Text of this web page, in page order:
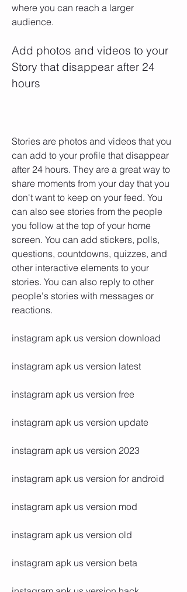
where you can reach a larger
audience.
Add photos and videos to your
Story that disappear after 24
hours
Stories are photos and videos that you
can add to your profile that disappear
after 24 hours. They are a great way to
share moments from your day that you
don't want to keep on your feed. You
can also see stories from the people
you follow at the top of your home
screen. You can add stickers, polls,
questions, countdowns, quizzes, and
other interactive elements to your
stories. You can also reply to other
people's stories with messages or
reactions.
instagram apk us version download
instagram apk us version latest
instagram apk us version free
instagram apk us version update
instagram apk us version 2023
instagram apk us version for android
instagram apk us version mod
instagram apk us version old
instagram apk us version beta